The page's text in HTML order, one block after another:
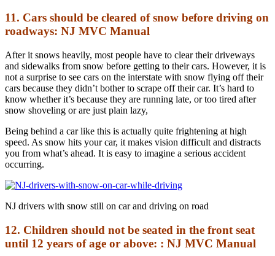
11. Cars should be cleared of snow before driving on
roadways: NJ MVC Manual
After it snows heavily, most people have to clear their driveways
and sidewalks from snow before getting to their cars. However, it is
not a surprise to see cars on the interstate with snow flying off their
cars because they didn’t bother to scrape off their car. It’s hard to
know whether it’s because they are running late, or too tired after
snow shoveling or are just plain lazy,
Being behind a car like this is actually quite frightening at high
speed. As snow hits your car, it makes vision difficult and distracts
you from what’s ahead. It is easy to imagine a serious accident
occurring.
NJ drivers with snow still on car and driving on road
12. Children should not be seated in the front seat
until 12 years of age or above: : NJ MVC Manual